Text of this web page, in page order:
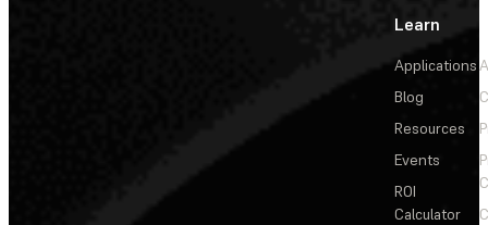
Learn
Applications
Blog
Resources
Events
ROI
Calculator